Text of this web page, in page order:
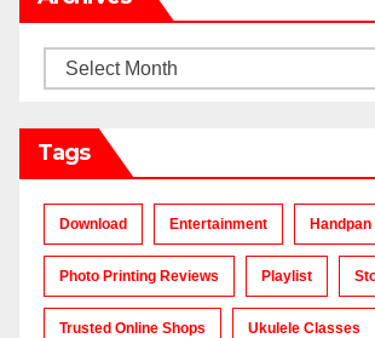
Archives
Tags
Download Entertainment Handpan
Photo Printing Reviews Playlist
Trusted Online Shops Ukulele Classes